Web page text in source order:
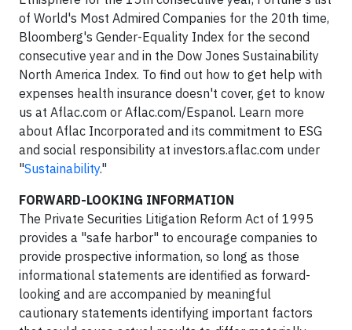
of World's Most Admired Companies for the 20th time,
Bloomberg's Gender-Equality Index for the second
consecutive year and in the Dow Jones Sustainability
North America Index. To find out how to get help with
expenses health insurance doesn't cover, get to know
us at Aflac.com or Aflac.com/Espanol. Learn more
about Aflac Incorporated and its commitment to ESG
and social responsibility at investors.aflac.com under
"Sustainability."
FORWARD-LOOKING INFORMATION
The Private Securities Litigation Reform Act of 1995
provides a "safe harbor" to encourage companies to
provide prospective information, so long as those
informational statements are identified as forward-
looking and are accompanied by meaningful
cautionary statements identifying important factors